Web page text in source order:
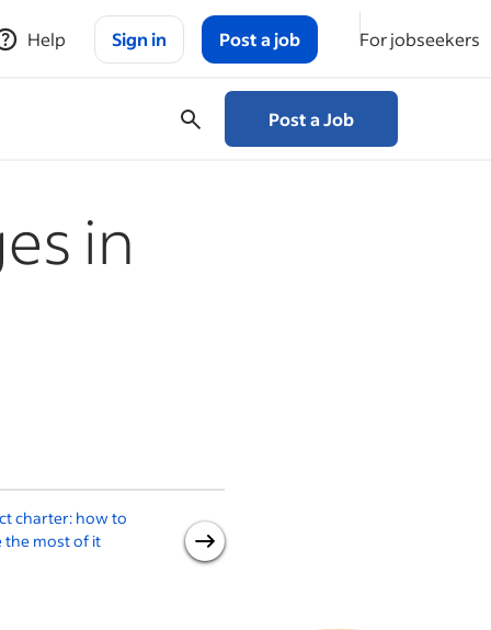
Help Sign in Post a job For jobseekers
Post a Job
in
charter: how to
the most of it
project management office